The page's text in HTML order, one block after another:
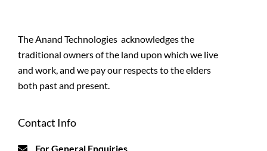
The Anand Technologies acknowledges the
traditional owners of the land upon which we live
and work, and we pay our respects to the elders
both past and present.
Contact Info
For General Enquiries